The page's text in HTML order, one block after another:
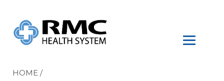
HOME /